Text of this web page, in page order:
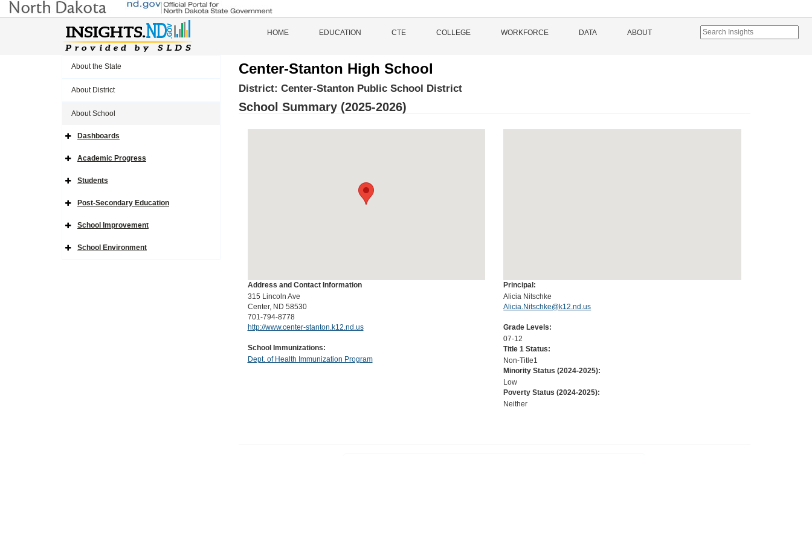
HOME EDUCATION CTE COLLEGE WORKFORCE DATA ABOUT
About the State
About District
About School
Expand
Navigation
Icon
Dashboards
Expand
Navigation
Icon
Academic Progress
Expand
Navigation
Icon
Students
Expand
Navigation
Icon
Post-Secondary Education
Expand
Navigation
Icon
School Improvement
ExpandSchool Environment
Center-Stanton High School
District: Center-Stanton Public School District
School Summary (2025-2026)
Address and Contact Information
315 Lincoln Ave
Center, ND 58530
701-794-8778
http://www.center-stanton.k12.nd.us
School Immunizations:
Dept. of Health Immunization Program
Principal:
Alicia Nitschke
Alicia.Nitschke@k12.nd.us
Grade Levels:
07-12
Title 1 Status:
Non-Title1
Minority Status (2024-2025):
Low
Poverty Status (2024-2025):
Neither